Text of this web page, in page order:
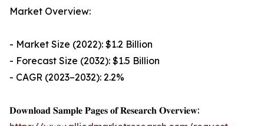
Market Overview:
- Market Size (2022): $1.2 Billion
- Forecast Size (2032): $1.5 Billion
- CAGR (2023–2032): 2.2%
𝐃𝐨𝐰𝐧𝐥𝐨𝐚𝐝 𝐒𝐚𝐦𝐩𝐥𝐞 𝐏𝐚𝐠𝐞𝐬 𝐨𝐟 𝐑𝐞𝐬𝐞𝐚𝐫𝐜𝐡 𝐎𝐯𝐞𝐫𝐯𝐢𝐞𝐰: